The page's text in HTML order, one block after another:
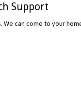
Support
can come to your